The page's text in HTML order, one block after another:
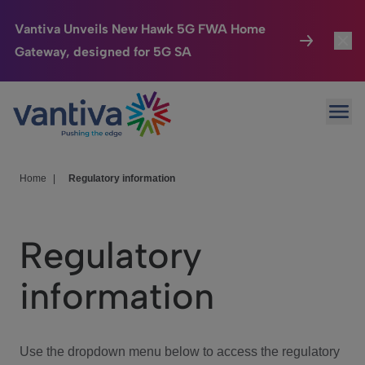
Vantiva Unveils New Hawk 5G FWA Home
Gateway, designed for 5G SA
Passer au contenu principal
Connected Home
HomeSight
We Care
Investor Center
Home Regulatory information
Regulatory
information
Use the dropdown menu below to access the regulatory